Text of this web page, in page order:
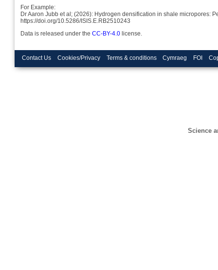
For Example:
Dr Aaron Jubb et al; (2026): Hydrogen densification in shale micropores:
https://doi.org/10.5286/ISIS.E.RB2510243
Data is released under the CC-BY-4.0 license.
Contact Us Cookies/Privacy Terms & conditions Cymraeg FOI
Science